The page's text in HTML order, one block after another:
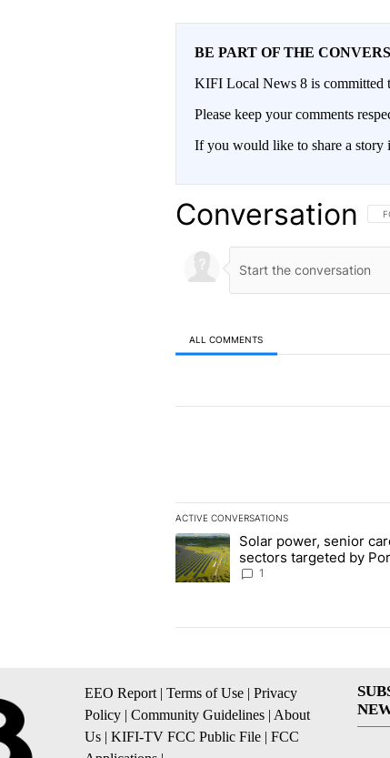
BE PART OF THE
KIFI Local News 8 is committed
Please keep your comments
If you would like to share a story
Conversation
ALL COMMENTS
ACTIVE CONVERSATIONS
The following is a list of the most
A trending article titled "Solar
Solar power, senior
sectors targeted by
funds - Local News 8
1
EEO Report | Terms of Use | Privacy
Policy | Community Guidelines | About
Us | KIFI-TV FCC Public File | FCC